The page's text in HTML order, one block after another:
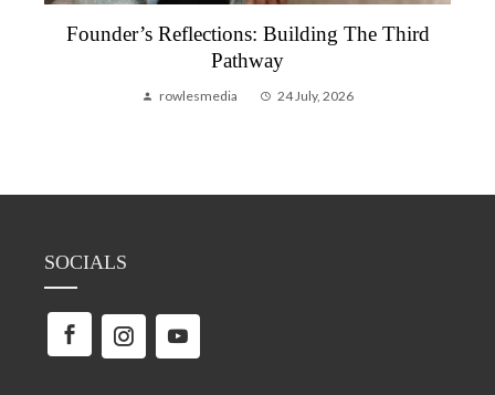
Founder’s Reflections: Building The Third
Pathway
rowlesmedia 24 July, 2026
SOCIALS